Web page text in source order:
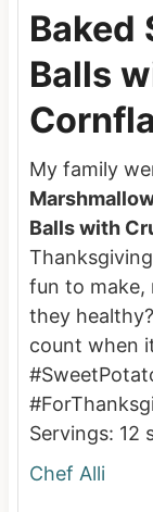
Baked
Balls
My family
Balls with
fun to make,
they
count when
Servings: 12
Chef Alli